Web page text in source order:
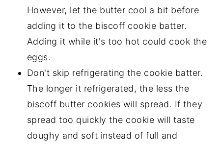
However, let the butter cool a bit before
adding it to the biscoff cookie batter.
Adding it while it's too hot could cook the
eggs.
Don't skip refrigerating the cookie batter.
The longer it refrigerated, the less the
biscoff butter cookies will spread. If they
spread too quickly the cookie will taste
doughy and soft instead of full and